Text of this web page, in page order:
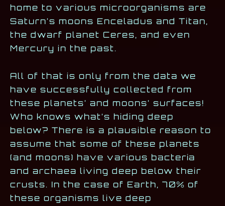
home to various microorganisms are
Saturn’s moons Enceladus and Titan,
the dwarf planet Ceres, and even
Mercury in the past.
All of that is only from the data we
have successfully collected from
these planets’ and moons’ surfaces!
Who knows what’s hiding deep
below? There is a plausible reason to
assume that some of these planets
(and moons) have various bacteria
and archaea living deep below their
crusts. In the case of Earth, 70% of
these organisms live deep